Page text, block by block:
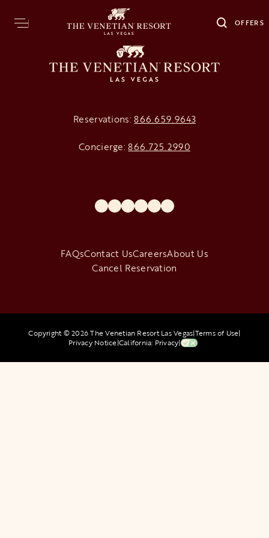
OFFERS
Reservations:866.659.9643
Concierge:866.725.2990
opens in a new tab
opens in a new tab
opens in a new tab
opens in a new tab
opens in a new tab
opens in a new tab
FAQsContact UsCareersAbout Us
Cancel Reservation
Copyright © 2026 The Venetian Resort Las Vegas|Terms of Use|
Privacy Notice|California: Privacy|